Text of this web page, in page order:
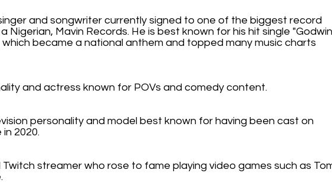
and songwriter currently signed to one of the biggest record
Nigerian, Mavin Records. He is best known for his hit single
became a national anthem and topped many music charts
and actress known for POVs and comedy content.
personality and model best known for having been cast on
2020.
streamer who rose to fame playing video games such as